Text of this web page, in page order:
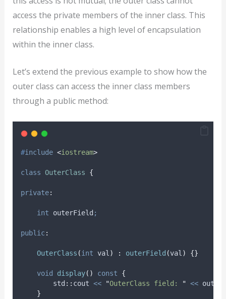
access the private members of the inner class. This
relationship enables a high level of encapsulation
within the inner class.
Let’s extend the previous example to show how the
outer class can access the inner class members
through a public method:
#include <iostream>
class OuterClass {
private:
int outerField ;
public:
OuterClass (int val ) : outerField (val ) {}
void display() const
{
        std
:: cout << "OuterClass field: " <<
}